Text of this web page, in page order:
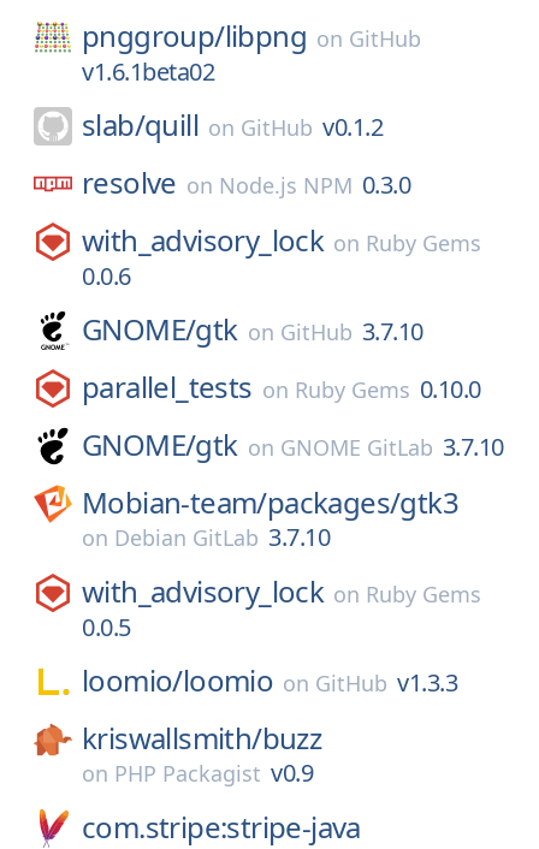
pnggroup/libpng on GitHub
v1.6.1beta02
slab/quill on GitHub v0.1.2
resolve on Node.js NPM 0.3.0
with_advisory_lock on Ruby Gems
0.0.6
GNOME/gtk on GitHub 3.7.10
parallel_tests on Ruby Gems 0.10.0
GNOME/gtk on GNOME GitLab 3.7.10
Mobian-team/packages/gtk3
on Debian GitLab 3.7.10
with_advisory_lock on Ruby Gems
0.0.5
loomio/loomio on GitHub v1.3.3
kriswallsmith/buzz
on PHP Packagist v0.9
com.stripe:stripe-java